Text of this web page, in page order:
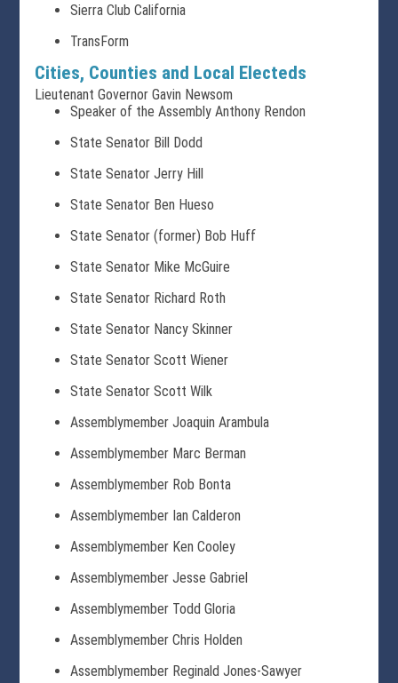
Sierra Club California
TransForm
Cities, Counties and Local Electeds
Lieutenant Governor Gavin Newsom
Speaker of the Assembly Anthony Rendon
State Senator Bill Dodd
State Senator Jerry Hill
State Senator Ben Hueso
State Senator (former) Bob Huff
State Senator Mike McGuire
State Senator Richard Roth
State Senator Nancy Skinner
State Senator Scott Wiener
State Senator Scott Wilk
Assemblymember Joaquin Arambula
Assemblymember Marc Berman
Assemblymember Rob Bonta
Assemblymember Ian Calderon
Assemblymember Ken Cooley
Assemblymember Jesse Gabriel
Assemblymember Todd Gloria
Assemblymember Chris Holden
Assemblymember Reginald Jones-Sawyer